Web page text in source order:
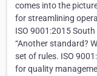
comes into the
for streamlining
ISO 9001:2015
“Another standard?
set of rules. ISO
for quality